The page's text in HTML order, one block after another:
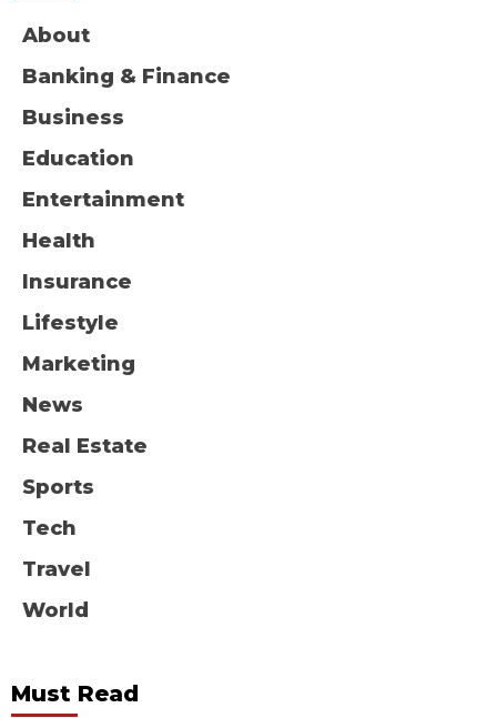
About
Banking & Finance
Business
Education
Entertainment
Health
Insurance
Lifestyle
Marketing
News
Real Estate
Sports
Tech
Travel
World
Must Read